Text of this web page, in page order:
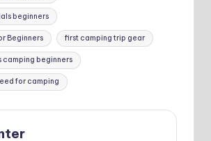
beginners
Beginners first camping trip gear
camping beginners
for camping